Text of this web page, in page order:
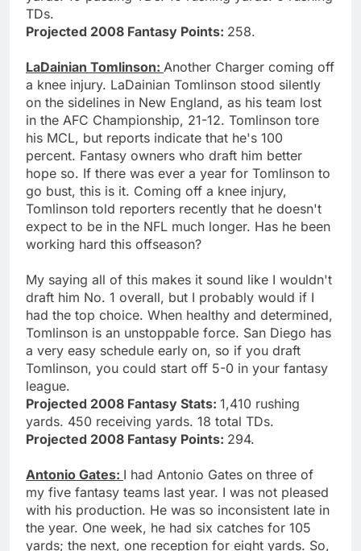
TDs.
Projected 2008 Fantasy Points: 258.
LaDainian Tomlinson: Another Charger coming off
a knee injury. LaDainian Tomlinson stood silently
on the sidelines in New England, as his team lost
in the AFC Championship, 21-12. Tomlinson tore
his MCL, but reports indicate that he's 100
percent. Fantasy owners who draft him better
hope so. If there was ever a year for Tomlinson to
go bust, this is it. Coming off a knee injury,
Tomlinson told reporters recently that he doesn't
expect to be in the NFL much longer. Has he been
working hard this offseason?
My saying all of this makes it sound like I wouldn't
draft him No. 1 overall, but I probably would if I
had the top choice. When healthy and determined,
Tomlinson is an unstoppable force. San Diego has
a very easy schedule early on, so if you draft
Tomlinson, you could start off 5-0 in your fantasy
league.
Projected 2008 Fantasy Stats: 1,410 rushing
yards. 450 receiving yards. 18 total TDs.
Projected 2008 Fantasy Points: 294.
Antonio Gates: I had Antonio Gates on three of
my five fantasy teams last year. I was not pleased
with his production. He was so inconsistent late in
the year. One week, he had six catches for 105
yards; the next, one reception for eight yards. So,